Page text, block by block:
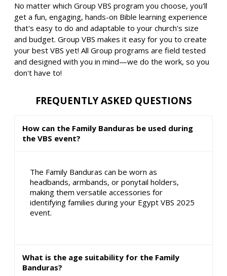
No matter which Group VBS program you choose, you'll
get a fun, engaging, hands-on Bible learning experience
that's easy to do and adaptable to your church's size
and budget. Group VBS makes it easy for you to create
your best VBS yet! All Group programs are field tested
and designed with you in mind—we do the work, so you
don't have to!
FREQUENTLY ASKED QUESTIONS
How can the Family Banduras be used during
the VBS event?
The Family Banduras can be worn as
headbands, armbands, or ponytail holders,
making them versatile accessories for
identifying families during your Egypt VBS 2025
event.
What is the age suitability for the Family
Banduras?